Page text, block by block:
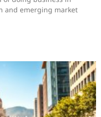
and emerging market